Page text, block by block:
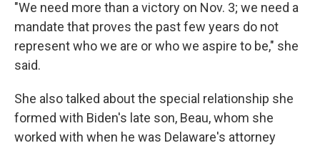
"We need more than a victory on Nov. 3; we need a
mandate that proves the past few years do not
represent who we are or who we aspire to be," she
said.
She also talked about the special relationship she
formed with Biden's late son, Beau, whom she
worked with when he was Delaware's attorney